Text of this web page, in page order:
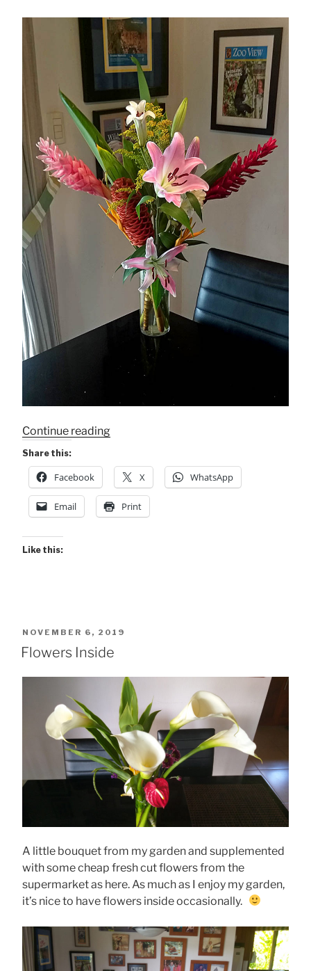
Continue reading“Bringing
Inside”
Share this:
Facebook X WhatsApp
Email Print
Like this:
POSTED
ON
NOVEMBER 6, 2019
Flowers Inside
A little bouquet from my garden and supplemented
with some cheap fresh cut flowers from the
supermarket as here. As much as I enjoy my garden,
it’s nice to have flowers inside occasionally.